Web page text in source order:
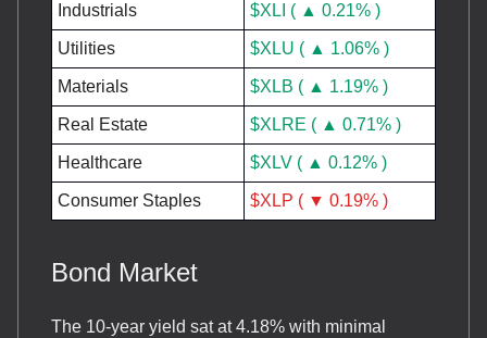
Industrials $XLI ( ▲ 0.21% )
Utilities $XLU ( ▲ 1.06% )
Materials $XLB ( ▲ 1.19% )
Real Estate $XLRE ( ▲ 0.71% )
Healthcare $XLV ( ▲ 0.12% )
Consumer Staples $XLP ( ▼ 0.19% )
Bond Market
The 10-year yield sat at 4.18% with minimal